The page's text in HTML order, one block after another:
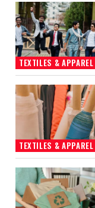
TEXTILES & APPAREL
TEXTILES & APPAREL